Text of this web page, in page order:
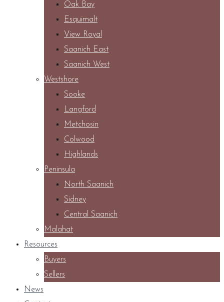
Oak Bay
Esquimalt
View Royal
Saanich East
Saanich West
Westshore
Sooke
Langford
Metchosin
Colwood
Highlands
Peninsula
North Saanich
Sidney
Central Saanich
Malahat
Resources
Buyers
Sellers
News